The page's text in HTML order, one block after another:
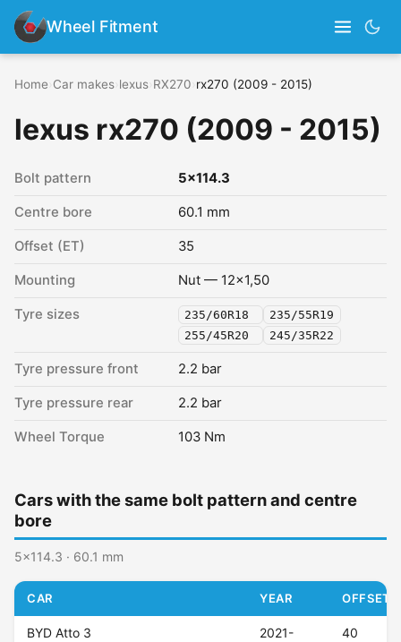
Wheel Fitment
Home Car makes lexus RX270 rx270 (2009 - 2015)
lexus rx270 (2009 - 2015)
Bolt pattern 5x114.3
Centre bore 60.1 mm
Offset (ET) 35
Mounting Nut — 12x1,50
Tyre sizes 235/60R18
235/55R19
255/45R20
245/35R22
Tyre pressure front 2.2 bar
Tyre pressure rear 2.2 bar
Wheel Torque 103 Nm
Cars with the same bolt pattern and centre
bore
5x114.3 · 60.1 mm
CAR YEAR OFFSET
BYD Atto 3 2021- 40